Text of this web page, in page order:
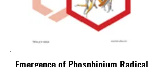
Emergence of Phosphinium Radical